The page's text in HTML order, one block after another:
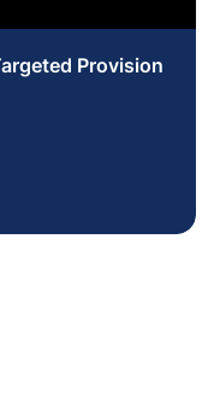
socially and
that you work